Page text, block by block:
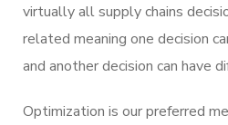
virtually all supply chains
related meaning one decision
and another decision can have
Optimization is our preferred